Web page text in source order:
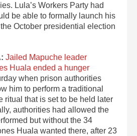
Lula’s Workers Party had
be able to formally launch his
October presidential election
Jailed Mapuche leader
Huala ended a hunger
when prison authorities
him to perform a traditional
ritual that is set to be held later
authorities had allowed the
but without the 34
Huala wanted there, after 23